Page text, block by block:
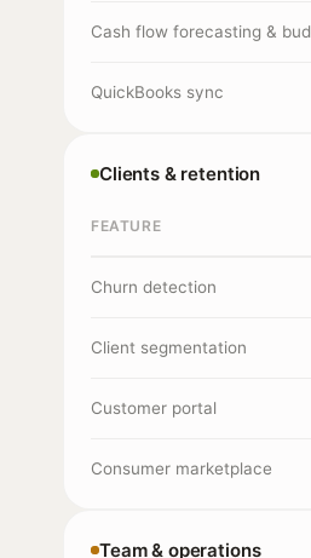
Cash flow forecasting &
QuickBooks sync
Clients & retention
FEATURE
Churn detection
Client segmentation
Customer portal
Consumer marketplace
Team & operations